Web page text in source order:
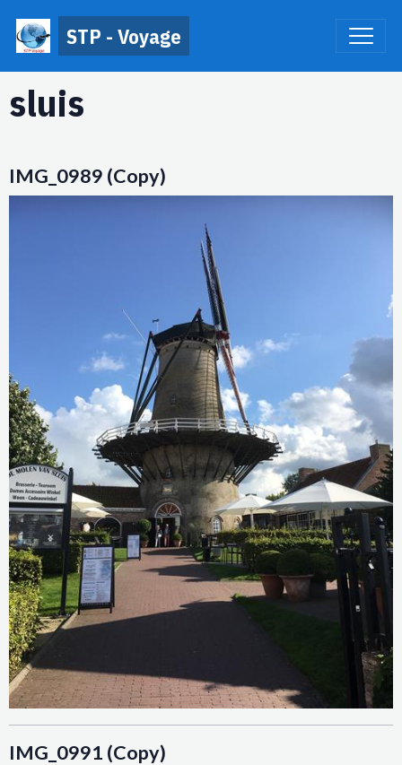
STP - Voyage
sluis
IMG_0989 (Copy)
IMG_0991 (Copy)